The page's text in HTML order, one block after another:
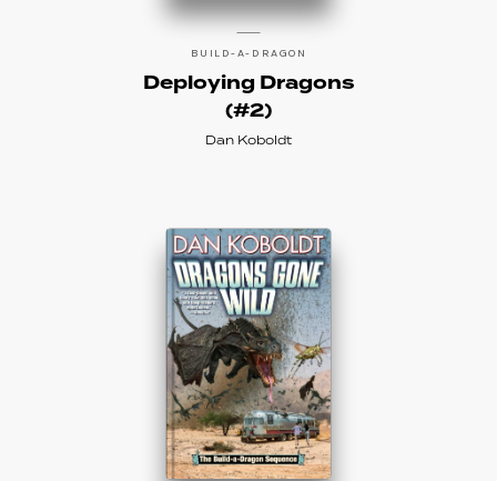
BUILD-A-DRAGON
Deploying Dragons
(#2)
Dan Koboldt